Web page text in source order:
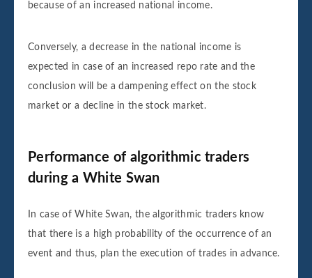
because of an increased national income.
Conversely, a decrease in the national income is
expected in case of an increased repo rate and the
conclusion will be a dampening effect on the stock
market or a decline in the stock market.
Performance of algorithmic traders
during a White Swan
In case of White Swan, the algorithmic traders know
that there is a high probability of the occurrence of an
event and thus, plan the execution of trades in advance.